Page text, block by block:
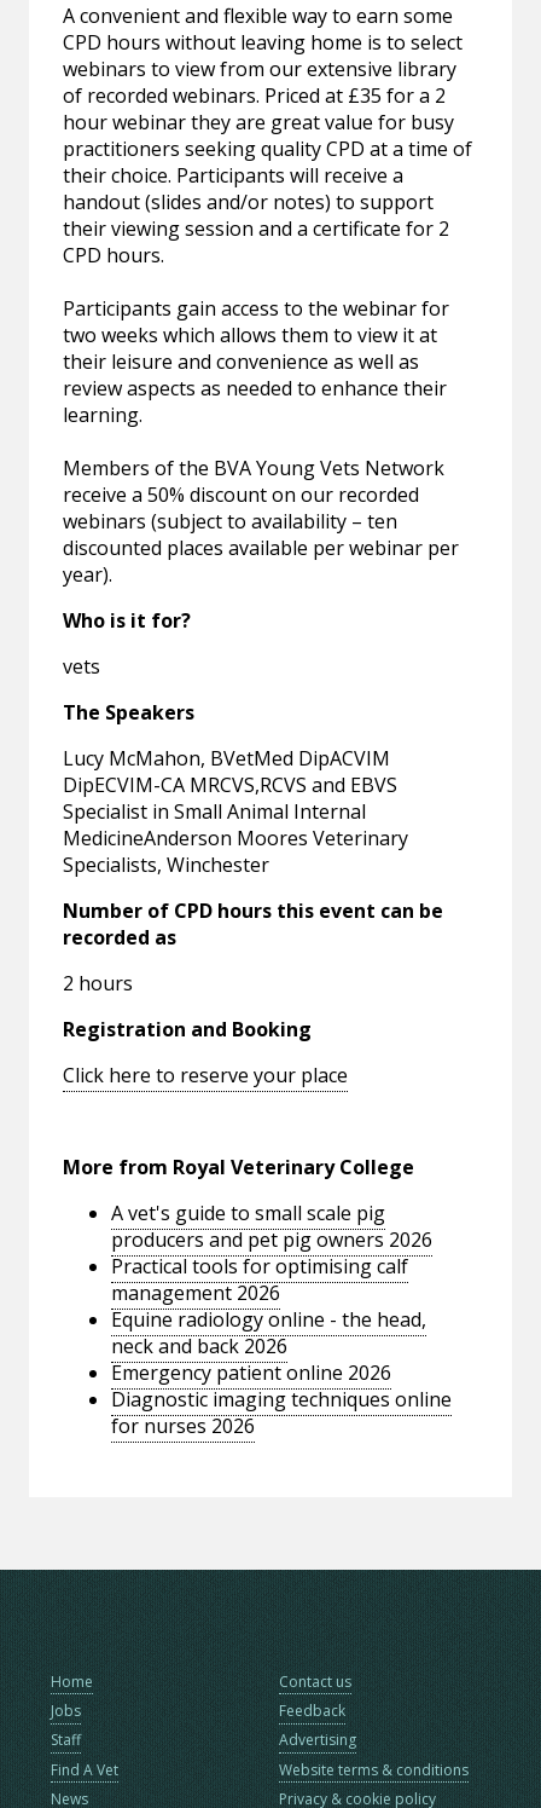
A convenient and flexible way to earn some
CPD hours without leaving home is to select
webinars to view from our extensive library
of recorded webinars. Priced at £35 for a 2
hour webinar they are great value for busy
practitioners seeking quality CPD at a time of
their choice. Participants will receive a
handout (slides and/or notes) to support
their viewing session and a certificate for 2
CPD hours.
Participants gain access to the webinar for
two weeks which allows them to view it at
their leisure and convenience as well as
review aspects as needed to enhance their
learning.
Members of the BVA Young Vets Network
receive a 50% discount on our recorded
webinars (subject to availability – ten
discounted places available per webinar per
year).
Who is it for?
vets
The Speakers
Lucy McMahon, BVetMed DipACVIM
DipECVIM-CA MRCVS,RCVS and EBVS
Specialist in Small Animal Internal
MedicineAnderson Moores Veterinary
Specialists, Winchester
Number of CPD hours this event can be
recorded as
2 hours
Registration and Booking
Click here to reserve your place
More from Royal Veterinary College
A vet's guide to small scale pig
producers and pet pig owners 2026
Practical tools for optimising calf
management 2026
Equine radiology online - the head,
neck and back 2026
Emergency patient online 2026
Diagnostic imaging techniques online
for nurses 2026
Home
Jobs
Staff
Find A Vet
News
Contact us
Feedback
Advertising
Website terms & conditions
Privacy & cookie policy